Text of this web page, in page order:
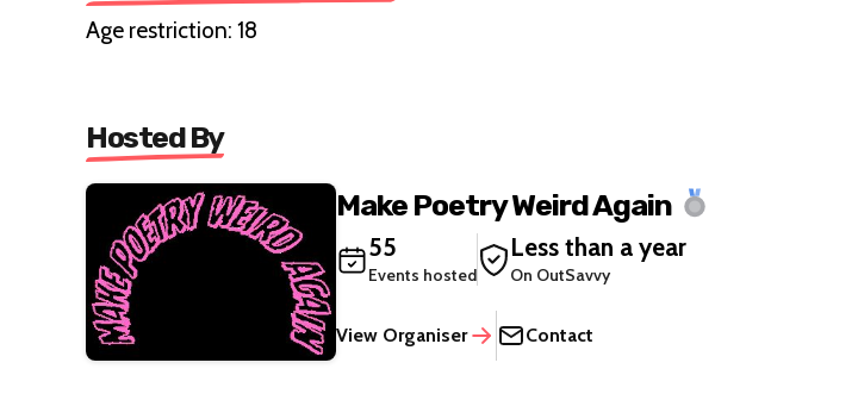
Age restriction: 18
Hosted By
Make Poetry Weird Again
55
Events hosted
Less than a year
On OutSavvy
View Organiser Contact